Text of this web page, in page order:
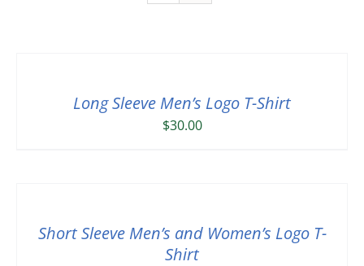
Long Sleeve Men’s Logo T-Shirt
$30.00
Short Sleeve Men’s and Women’s Logo T-
Shirt